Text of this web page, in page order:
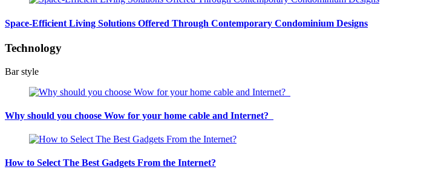
Space-Efficient Living Solutions Offered Through Contemporary Condominium Designs
Technology
Bar style
Why should you choose Wow for your home cable and Internet?
How to Select The Best Gadgets From the Internet?